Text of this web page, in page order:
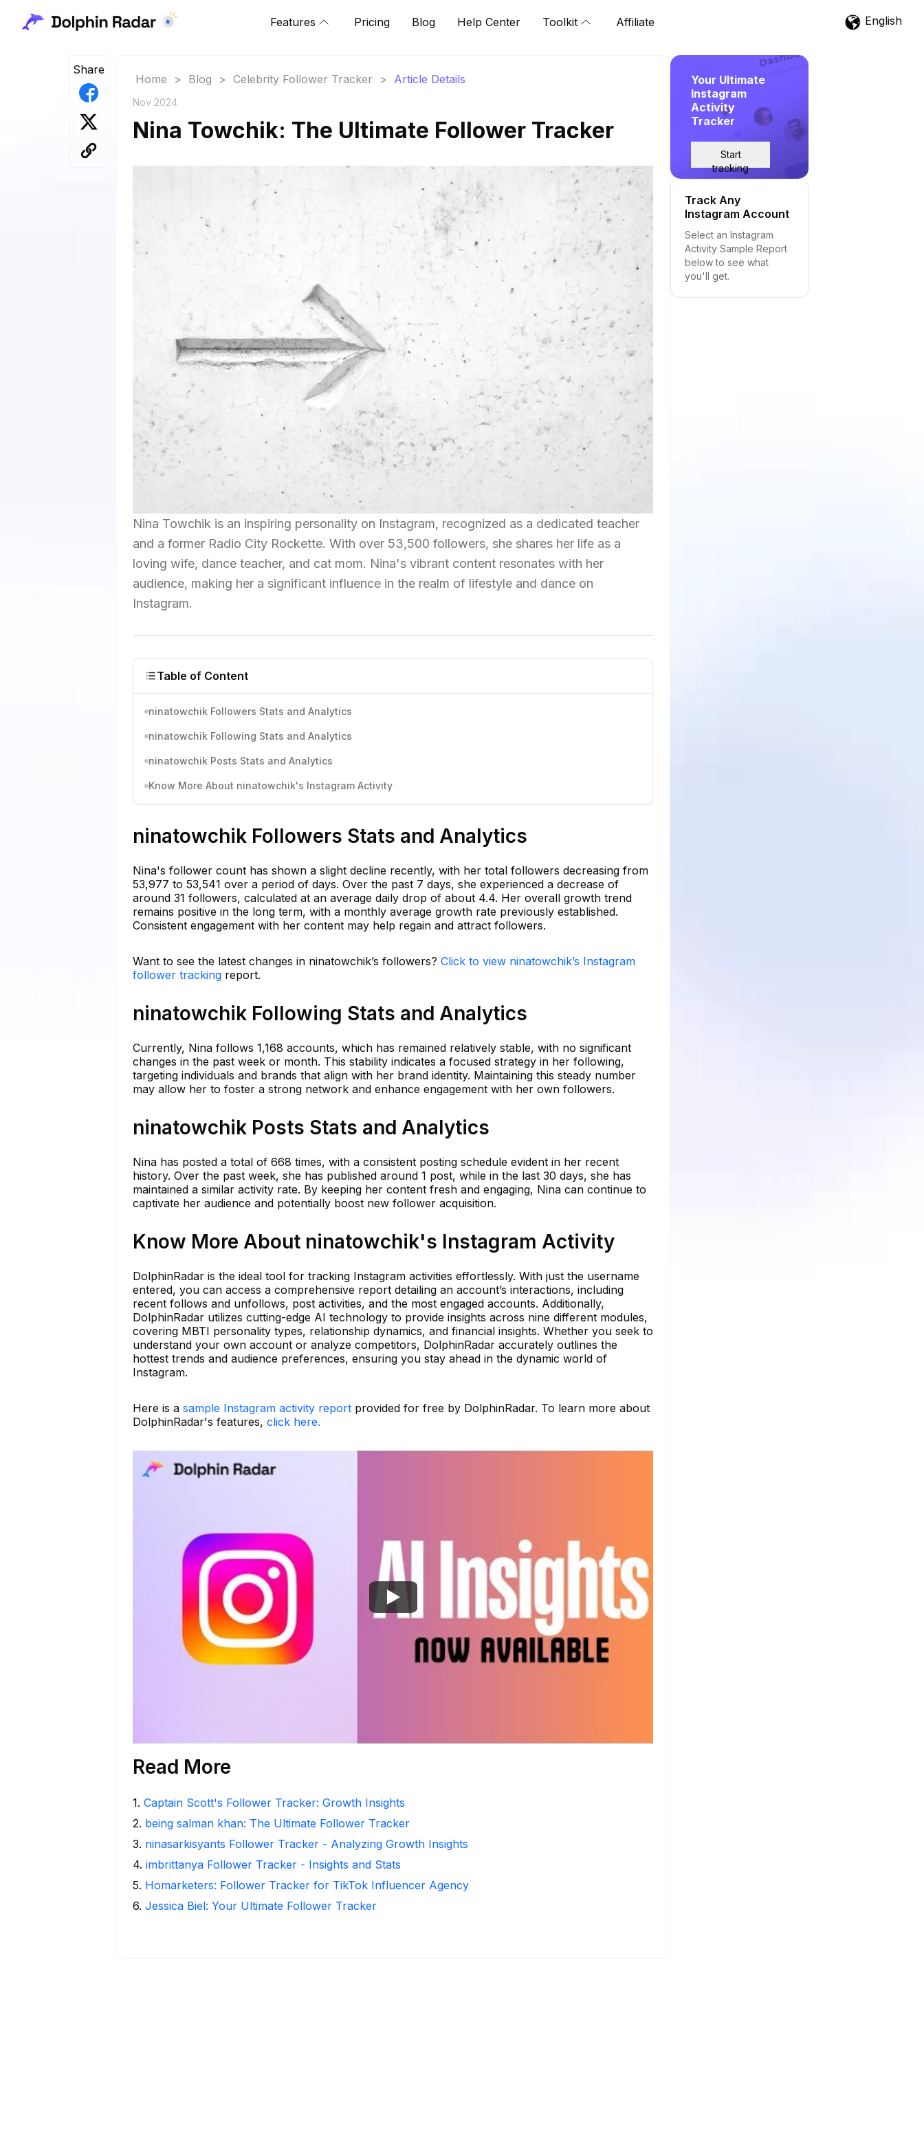
Features Pricing Blog Help Center Toolkit Affiliate English
Share
Home > Blog > Celebrity Follower Tracker > Article Details
Nov 2024
Nina Towchik: The Ultimate Follower Tracker
Nina Towchik is an inspiring personality on Instagram, recognized as a dedicated teacher
and a former Radio City Rockette. With over 53,500 followers, she shares her life as a
loving wife, dance teacher, and cat mom. Nina's vibrant content resonates with her
audience, making her a significant influence in the realm of lifestyle and dance on
Instagram.
Table of Content
ninatowchik Followers Stats and Analytics
ninatowchik Following Stats and Analytics
ninatowchik Posts Stats and Analytics
Know More About ninatowchik's Instagram Activity
ninatowchik Followers Stats and Analytics
Nina's follower count has shown a slight decline recently, with her total followers decreasing from
53,977 to 53,541 over a period of days. Over the past 7 days, she experienced a decrease of
around 31 followers, calculated at an average daily drop of about 4.4. Her overall growth trend
remains positive in the long term, with a monthly average growth rate previously established.
Consistent engagement with her content may help regain and attract followers.
Want to see the latest changes in ninatowchik’s followers? Click to view ninatowchik’s Instagram
follower tracking report.
ninatowchik Following Stats and Analytics
Currently, Nina follows 1,168 accounts, which has remained relatively stable, with no significant
changes in the past week or month. This stability indicates a focused strategy in her following,
targeting individuals and brands that align with her brand identity. Maintaining this steady number
may allow her to foster a strong network and enhance engagement with her own followers.
ninatowchik Posts Stats and Analytics
Nina has posted a total of 668 times, with a consistent posting schedule evident in her recent
history. Over the past week, she has published around 1 post, while in the last 30 days, she has
maintained a similar activity rate. By keeping her content fresh and engaging, Nina can continue to
captivate her audience and potentially boost new follower acquisition.
Know More About ninatowchik's Instagram Activity
DolphinRadar is the ideal tool for tracking Instagram activities effortlessly. With just the username
entered, you can access a comprehensive report detailing an account’s interactions, including
recent follows and unfollows, post activities, and the most engaged accounts. Additionally,
DolphinRadar utilizes cutting-edge AI technology to provide insights across nine different modules,
covering MBTI personality types, relationship dynamics, and financial insights. Whether you seek to
understand your own account or analyze competitors, DolphinRadar accurately outlines the
hottest trends and audience preferences, ensuring you stay ahead in the dynamic world of
Instagram.
Here is a sample Instagram activity report provided for free by DolphinRadar. To learn more about
DolphinRadar's features, click here.
Read More
1. Captain Scott's Follower Tracker: Growth Insights
2. being salman khan: The Ultimate Follower Tracker
3. ninasarkisyants Follower Tracker - Analyzing Growth Insights
4. imbrittanya Follower Tracker - Insights and Stats
5. Homarketers: Follower Tracker for TikTok Influencer Agency
6. Jessica Biel: Your Ultimate Follower Tracker
Your Ultimate
Instagram
Activity
Tracker
Start
tracking
Track Any
Instagram Account
Select an Instagram
Activity Sample Report
below to see what
you'll get.